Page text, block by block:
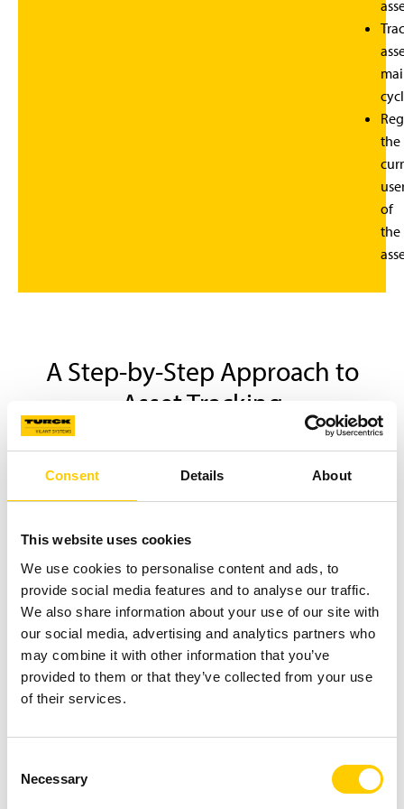
Consent Details About
This website uses cookies
We use cookies to personalise content and ads, to
provide social media features and to analyse our traffic.
We also share information about your use of our site with
our social media, advertising and analytics partners who
may combine it with other information that you’ve
provided to them or that they’ve collected from your use
of their services.
Selection
Necessary
the
of
the
A Step-by-Step Approach to
Asset Tracking
Strategically placed RFID read points or RTLS locators
provide real-time visibility into asset movement and
availability across facilities. When integrated into daily
operations, asset transfers, returns, storage events, and
eliminating manual search, reducing loss, and improving
asset utilization.